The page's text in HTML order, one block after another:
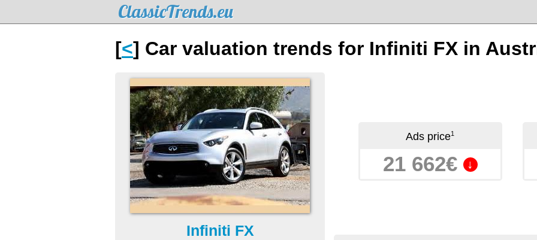
ClassicTrends.eu
[<] Car valuation trends for Infiniti FX in
Infiniti FX
Ads price1
21 662€ ↓